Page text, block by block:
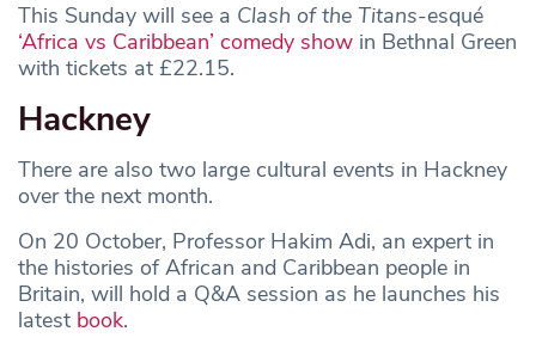
This Sunday will see a Clash of the Titans-esqué
‘Africa vs Caribbean’ comedy show in Bethnal Green
with tickets at £22.15.
Hackney
There are also two large cultural events in Hackney
over the next month.
On 20 October, Professor Hakim Adi, an expert in
the histories of African and Caribbean people in
Britain, will hold a Q&A session as he launches his
latest book.